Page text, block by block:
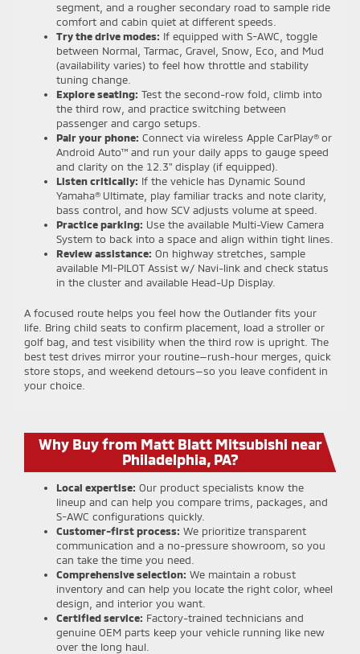
segment, and a rougher secondary road to sample ride
comfort and cabin quiet at different speeds.
Try the drive modes: If equipped with S-AWC, toggle
between Normal, Tarmac, Gravel, Snow, Eco, and Mud
(availability varies) to feel how throttle and stability
tuning change.
Explore seating: Test the second-row fold, climb into
the third row, and practice switching between
passenger and cargo setups.
Pair your phone: Connect via wireless Apple CarPlay® or
Android Auto™ and run your daily apps to gauge speed
and clarity on the 12.3" display (if equipped).
Listen critically: If the vehicle has Dynamic Sound
Yamaha® Ultimate, play familiar tracks and note clarity,
bass control, and how SCV adjusts volume at speed.
Practice parking: Use the available Multi-View Camera
System to back into a space and align within tight lines.
Review assistance: On highway stretches, sample
available MI-PILOT Assist w/ Navi-link and check status
in the cluster and available Head-Up Display.
A focused route helps you feel how the Outlander fits your
life. Bring child seats to confirm placement, load a stroller or
golf bag, and test visibility when the third row is upright. The
best test drives mirror your routine—rush-hour merges, quick
store stops, and weekend detours—so you leave confident in
your choice.
Why Buy from Matt Blatt Mitsubishi near
Philadelphia, PA?
Local expertise: Our product specialists know the
lineup and can help you compare trims, packages, and
S-AWC configurations quickly.
Customer-first process: We prioritize transparent
communication and a no-pressure showroom, so you
can take the time you need.
Comprehensive selection: We maintain a robust
inventory and can help you locate the right color, wheel
design, and interior you want.
Certified service: Factory-trained technicians and
genuine OEM parts keep your vehicle running like new
over the long haul.